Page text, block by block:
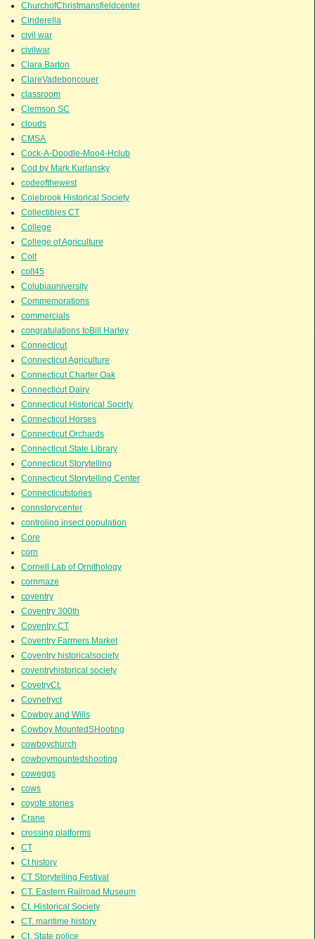
ChurchofChristmansfieldcenter
Cinderella
civil war
civilwar
Clara Barton
ClareVadeboncouer
classroom
Clemson SC
clouds
CMSA
Cock-A-Doodle-Moo4-Hclub
Cod by Mark Kurlansky
codeofthewest
Colebrook Historical Society
Collectibles CT
College
College of Agriculture
Colt
colt45
Colubiauniversity
Commemorations
commercials
congratulations toBill Harley
Connecticut
Connecticut Agriculture
Connecticut Charter Oak
Connecticut Dairy
Connecticut Historical Socirty
Connecticut Horses
Connecticut Orchards
Connecticut State Library
Connecticut Storytelling
Connecticut Storytelling Center
Connecticutstories
connstorycenter
controling insect population
Core
corn
Cornell Lab of Ornithology
cornmaze
coventry
Coventry 300th
Coventry CT
Coventry Farmers Market
Coventry historicalsociety
coventryhistorical society
CovetryCt.
Covnetryct
Cowboy and Wills
Cowboy MountedSHooting
cowboychurch
cowboymountedshooting
coweggs
cows
coyote stories
Crane
crossing platforms
CT
Ct history
CT Storytelling Festival
CT. Eastern Railroad Museum
Ct. Historical Society
CT. maritime history
Ct. State police